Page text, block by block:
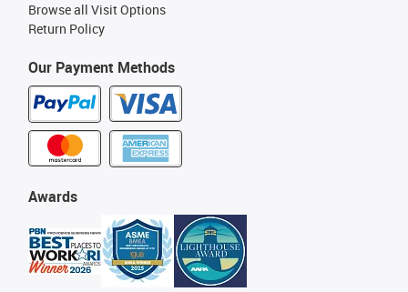
Our Payment Methods
Awards
Browse all Visit Options
Return Policy